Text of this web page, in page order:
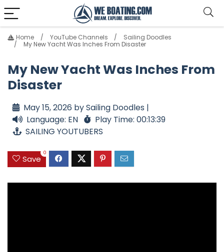
Home YouTube Channels
Sailing Doodles
My New Yacht Was Inches From Disaster
My New Yacht Was Inches From
Disaster
May 15, 2026 by Sailing Doodles |
Language: EN
Play Time: 00:13:39
SAILING YOUTUBERS
Save
0